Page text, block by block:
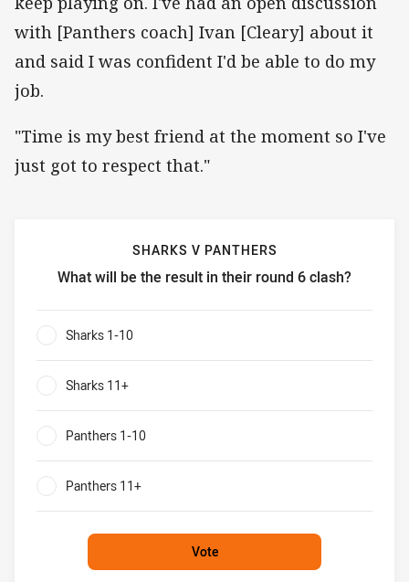
with [Panthers coach] Ivan [Cleary] about it
and said I was confident I'd be able to do my
job.
"Time is my best friend at the moment so I've
just got to respect that."
SHARKS V PANTHERS
What will be the result in their round 6 clash?
Sharks v Panthers What will be the result in their round 6
Sharks 1-10
Sharks 11+
Panthers 1-10
Panthers 11+
Vote